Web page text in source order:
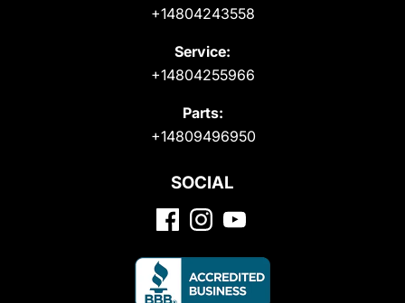
+14804243558
Service:
+14804255966
Parts:
+14809496950
SOCIAL